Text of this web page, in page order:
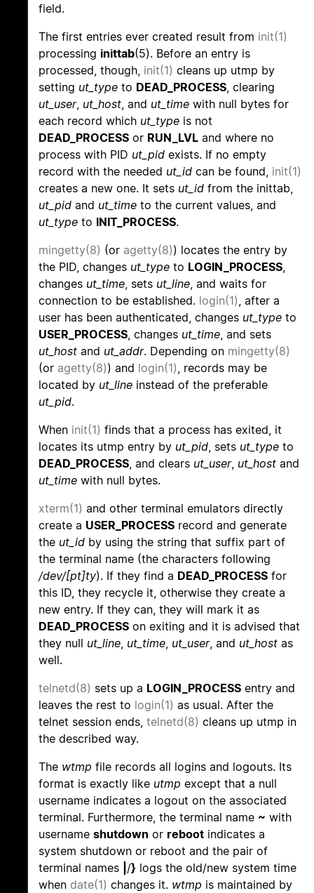
field.
The first entries ever created result from init(1)
processing inittab(5). Before an entry is
processed, though, init(1) cleans up utmp by
setting ut_type to DEAD_PROCESS, clearing
ut_user, ut_host, and ut_time with null bytes for
each record which ut_type is not
DEAD_PROCESS or RUN_LVL and where no
process with PID ut_pid exists. If no empty
record with the needed ut_id can be found, init(1)
creates a new one. It sets ut_id from the inittab,
ut_pid and ut_time to the current values, and
ut_type to INIT_PROCESS.
mingetty(8) (or agetty(8)) locates the entry by
the PID, changes ut_type to LOGIN_PROCESS,
changes ut_time, sets ut_line, and waits for
connection to be established. login(1), after a
user has been authenticated, changes ut_type to
USER_PROCESS, changes ut_time, and sets
ut_host and ut_addr. Depending on mingetty(8)
(or agetty(8)) and login(1), records may be
located by ut_line instead of the preferable
ut_pid.
When init(1) finds that a process has exited, it
locates its utmp entry by ut_pid, sets ut_type to
DEAD_PROCESS, and clears ut_user, ut_host and
ut_time with null bytes.
xterm(1) and other terminal emulators directly
create a USER_PROCESS record and generate
the ut_id by using the string that suffix part of
the terminal name (the characters following
/dev/[pt]ty). If they find a DEAD_PROCESS for
this ID, they recycle it, otherwise they create a
new entry. If they can, they will mark it as
DEAD_PROCESS on exiting and it is advised that
they null ut_line, ut_time, ut_user, and ut_host as
well.
telnetd(8) sets up a LOGIN_PROCESS entry and
leaves the rest to login(1) as usual. After the
telnet session ends, telnetd(8) cleans up utmp in
the described way.
The wtmp file records all logins and logouts. Its
format is exactly like utmp except that a null
username indicates a logout on the associated
terminal. Furthermore, the terminal name ~ with
username shutdown or reboot indicates a
system shutdown or reboot and the pair of
terminal names /} logs the old/new system time
when date(1) changes it. wtmp is maintained by